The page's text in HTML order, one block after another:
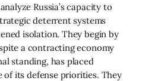
Russia’s capacity to
deterrent systems
isolation. They begin by
a contracting economy
standing, has placed
its defense priorities. They